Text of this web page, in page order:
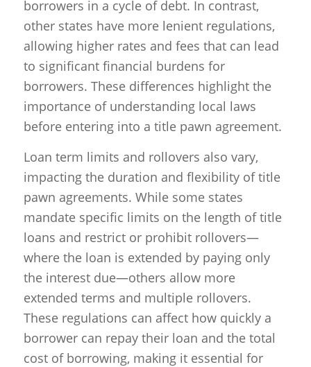
borrowers in a cycle of debt. In contrast,
other states have more lenient regulations,
allowing higher rates and fees that can lead
to significant financial burdens for
borrowers. These differences highlight the
importance of understanding local laws
before entering into a title pawn agreement.
Loan term limits and rollovers also vary,
impacting the duration and flexibility of title
pawn agreements. While some states
mandate specific limits on the length of title
loans and restrict or prohibit rollovers—
where the loan is extended by paying only
the interest due—others allow more
extended terms and multiple rollovers.
These regulations can affect how quickly a
borrower can repay their loan and the total
cost of borrowing, making it essential for